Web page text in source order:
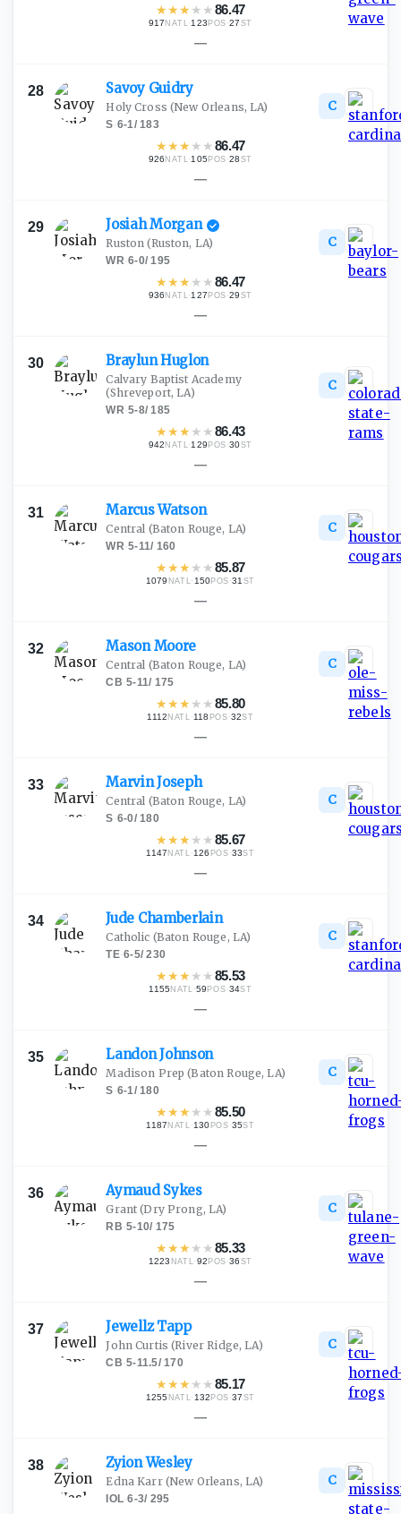
★★★ ★ ★86.47
917NATL·123 POS ·27 ST
—
28 Savoy Guidry
Holy Cross (New Orleans, LA)
S·6-1/183
★★★ ★ ★86.47
926NATL·105 POS ·28 ST
C
—
29 JosiahMorgan
Ruston (Ruston, LA)
WR·6-0/195
★★★ ★ ★86.47
936NATL·127 POS ·29 ST
C
—
30 BraylunHuglon
Calvary Baptist Academy
(Shreveport, LA)
WR·5-8/185
★★★ ★ ★86.43
942NATL·129 POS ·30ST
C
—
31 MarcusWatson
Central (Baton Rouge, LA)
WR·5-11/ 160
★★★ ★ ★85.87
1079 NATL· 150POS ·31 ST
C
—
32 MasonMoore
Central (Baton Rouge, LA)
CB·5-11/ 175
★★★ ★ ★85.80
1112 NATL ·118 POS ·32ST
C
—
33 MarvinJoseph
Central (Baton Rouge, LA)
S·6-0/180
★★★ ★ ★85.67
1147 NATL ·126 POS ·33ST
C
—
34 Jude Chamberlain
Catholic (Baton Rouge, LA)
TE·6-5/230
★★★ ★ ★85.53
1155NATL ·59POS ·34ST
C
—
35 LandonJohnson
Madison Prep (Baton Rouge, LA)
S·6-1/180
★★★ ★ ★85.50
1187 NATL ·130 POS ·35ST
C
—
36 AymaudSykes
Grant (Dry Prong, LA)
RB·5-10/ 175
★★★ ★ ★85.33
1223 NATL·92 POS ·36 ST
C
—
37 JewellzTapp
John Curtis (River Ridge, LA)
CB·5-11.5/170
★★★ ★ ★85.17
1255 NATL· 132 POS ·37 ST
C
—
38 ZyionWesley
Edna Karr(New Orleans, LA)
IOL·6-3/ 295
C